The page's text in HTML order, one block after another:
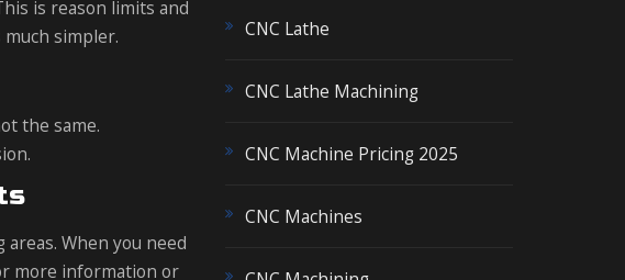
is reason limits and
simpler.
the same.
When you need
more information or
CNC Lathe
CNC Lathe Machining
CNC Machine Pricing 2025
CNC Machines